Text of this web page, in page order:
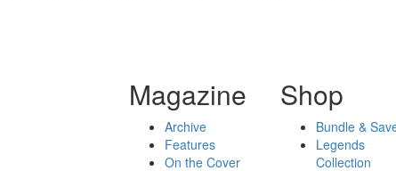
Magazine
Archive
Features
On the Cover
Shop
Bundle &
Legends
Collection